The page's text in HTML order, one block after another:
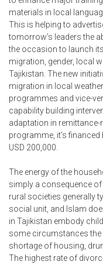
materials in local
This is helping to
tomorrow’s leaders the
the occasion to launch
migration, gender, local
Tajikistan. The new
migration in local
programmes and vice-
capability building
adaptation in
programme, it’s
USD 200,000.
The energy of the
simply a consequence of
rural societies generally
social unit, and Islam
in Tajikistan embody
some circumstances
shortage of housing,
The highest rate of